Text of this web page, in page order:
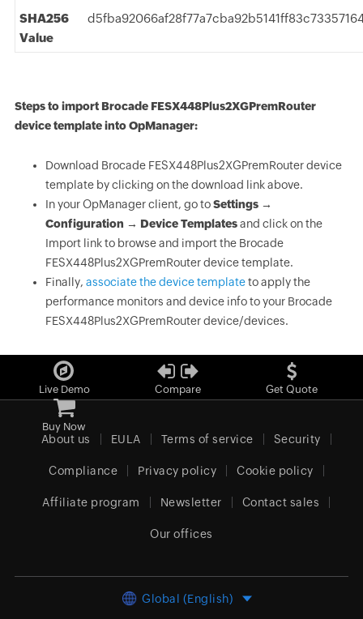
SHA256
Value
Steps to import Brocade FESX448Plus2XGPremRouter
device template into OpManager:
Download Brocade FESX448Plus2XGPremRouter device
template by clicking on the download link above.
In your OpManager client, go toSettings →
Configuration → Device Templatesand click on the
Import link to browse and import the Brocade
FESX448Plus2XGPremRouter device template.
Finally, associate the device templateto apply the
performance monitors and device info to your Brocade
FESX448Plus2XGPremRouter device/devices.
Live Demo Compare Get Quote
Buy Now
About us EULA Terms of service Security
Compliance Privacy policy Cookie policy
Affiliate program Newsletter Contact sales
Our offices
Global (English)